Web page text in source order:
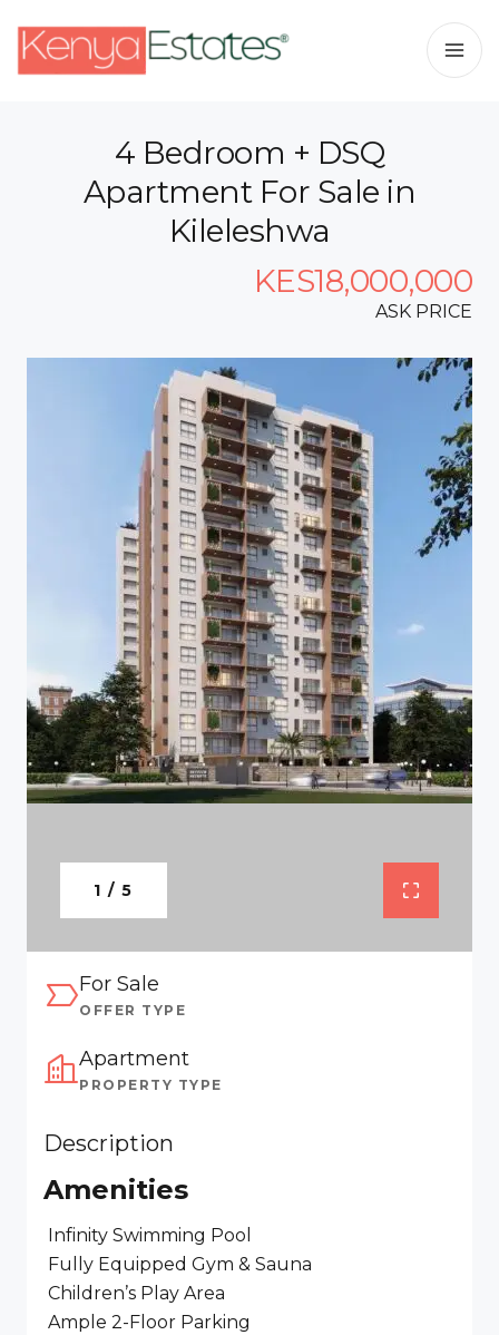
4 Bedroom + DSQ
Apartment For Sale in
Kileleshwa
KES18,000,000
ASK PRICE
1 / 5
For Sale
OFFER TYPE
Apartment
PROPERTY TYPE
Description
Amenities
Infinity Swimming Pool
Fully Equipped Gym & Sauna
Children’s Play Area
Ample 2-Floor Parking